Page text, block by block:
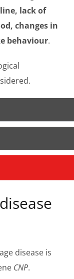
lack of
changes in
behaviour.
disease is
CNP.